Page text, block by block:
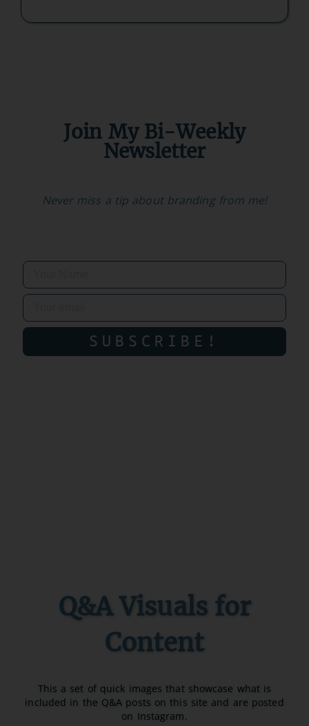
Join My Bi-Weekly
Newsletter
Never miss a tip about branding from me!
SUBSCRIBE!
Q&A Visuals for
Content
This a set of quick images that showcase what is
included in the Q&A posts on this site and are posted
on Instagram.